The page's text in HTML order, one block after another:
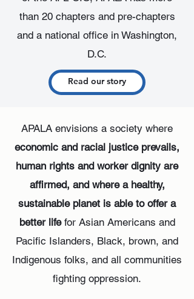
than 20 chapters and pre-chapters
and a national office in Washington,
D.C.
Read our story
APALA envisions a society where
economic and racial justice prevails,
human rights and worker dignity are
affirmed, and where a healthy,
sustainable planet is able to offer a
better lifefor Asian Americans and
Pacific Islanders, Black, brown, and
Indigenous folks, and all communities
fighting oppression.